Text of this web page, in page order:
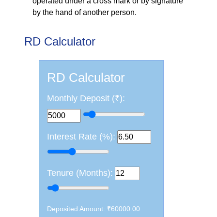
by the hand of another person.
RD Calculator
RD Calculator
Monthly Deposit (₹):
Monthly Deposit (₹)
Interest Rate (%):
Tenure (Months):
Deposited Amount: ₹60000.00